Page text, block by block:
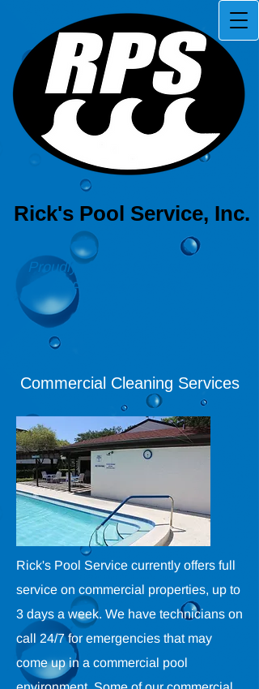
Rick's Pool Service, Inc.
Proudly serving Pinellas County,
Florida since 1981!
Commercial Cleaning Services
Rick's Pool Service currently offers full
service on commercial properties, up to
3 days a week. We have technicians on
call 24/7 for emergencies that may
come up in a commercial pool